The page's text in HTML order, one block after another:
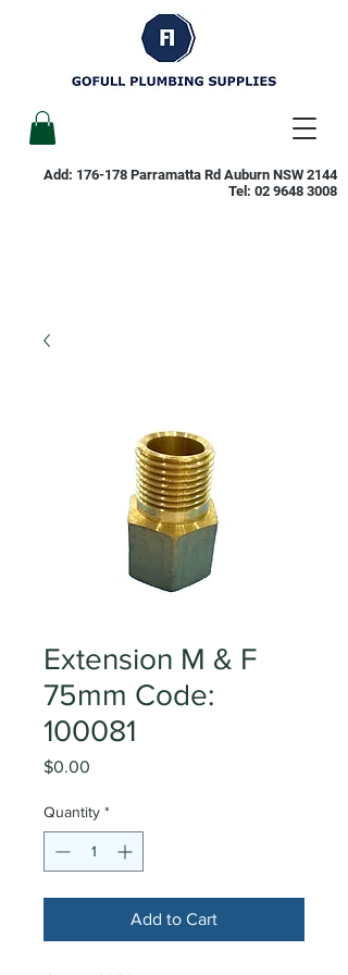
Add: 176-178 Parramatta Rd Auburn NSW 2144
Tel: 02 9648 3008
Extension M & F
75mm Code:
100081
$0.00
Quantity *
Add to Cart